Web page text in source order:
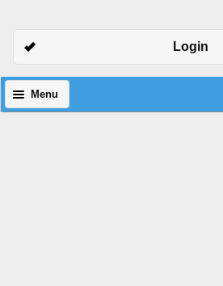
Login
Menu